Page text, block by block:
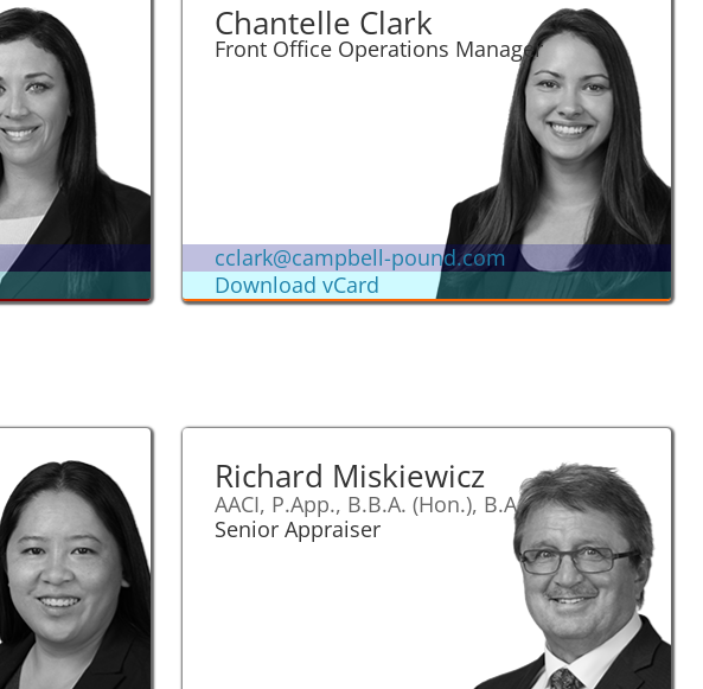
Chantelle Clark
Front Office Operations Manager
cclark@campbell-pound.com
Download vCard
Richard Miskiewicz
AACI, P.App., B.B.A. (Hon.), B.A.
Senior Appraiser